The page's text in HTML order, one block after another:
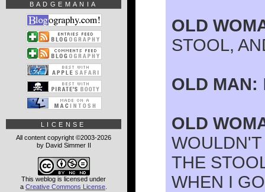
OLD
STOOL,
OLD MAN:
OLD
THE
WHEN I
BADGEMANIA
LICENSE
All content copyright ©2003-2026
by David Simmer II
This weblog is licensed under
a Creative Commons License